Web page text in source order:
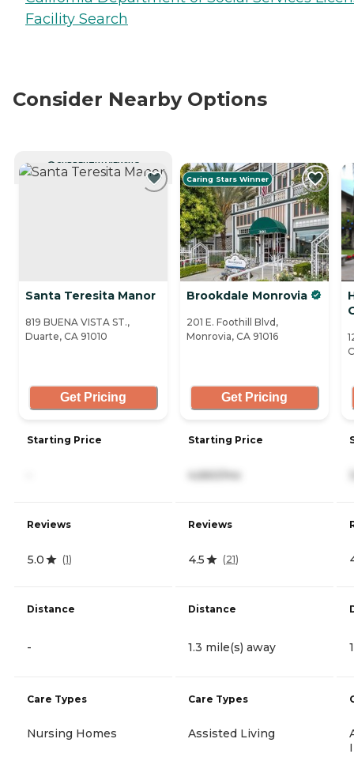
Facility Search
Consider Nearby Options
CURRENTLY VIEWING
Santa Teresita Manor
819 BUENA VISTA ST.,
Duarte, CA 91010
Get Pricing
Starting Price
Reviews
5.0 (1)
Distance
-
Care Types
Nursing Homes
Caring Stars Winner
Brookdale Monrovia
201 E. Foothill Blvd,
Monrovia, CA 91016
Get Pricing
Starting Price
4,660/mo
Reviews
4.5 (21)
Distance
1.3 mile(s) away
Care Types
Assisted Living